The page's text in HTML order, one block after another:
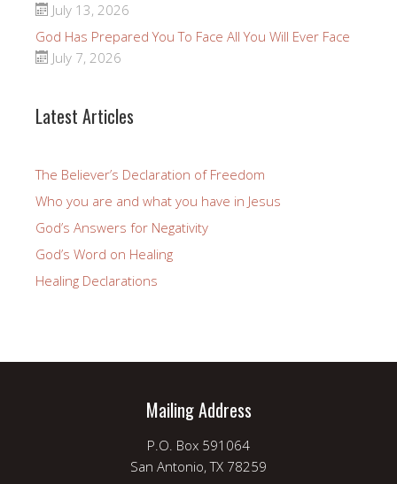
July 13, 2026
God Has Prepared You To Face All You Will Ever Face
July 7, 2026
Latest Articles
The Believer’s Declaration of Freedom
Who you are and what you have in Jesus
God’s Answers for Negativity
God’s Word on Healing
Healing Declarations
Mailing Address
P.O. Box 591064
San Antonio, TX 78259